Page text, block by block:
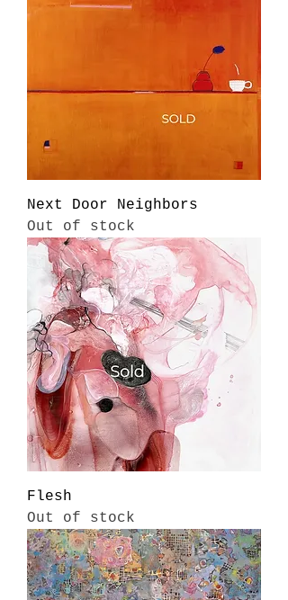
Next Door Neighbors
Out of stock
Flesh
Out of stock